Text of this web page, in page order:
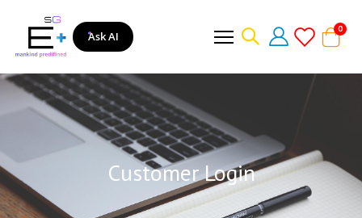
Ask AI
Cart
0
Customer Login